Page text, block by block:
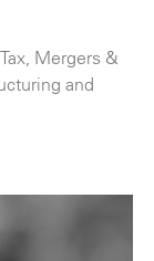
Tax, Mergers &
and